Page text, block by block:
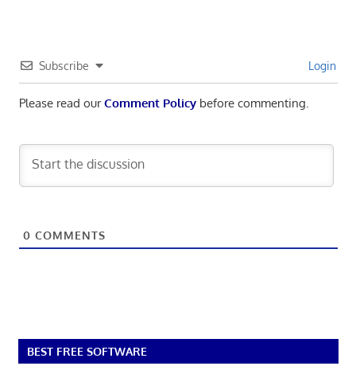
Subscribe Login
Please read ourComment Policybefore commenting.
0 COMMENTS
BEST FREE SOFTWARE